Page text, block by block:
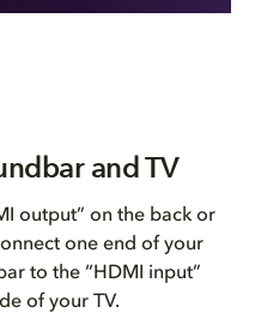
and TV
output” on the back or
one end of your
to the “HDMI input”
of your TV.